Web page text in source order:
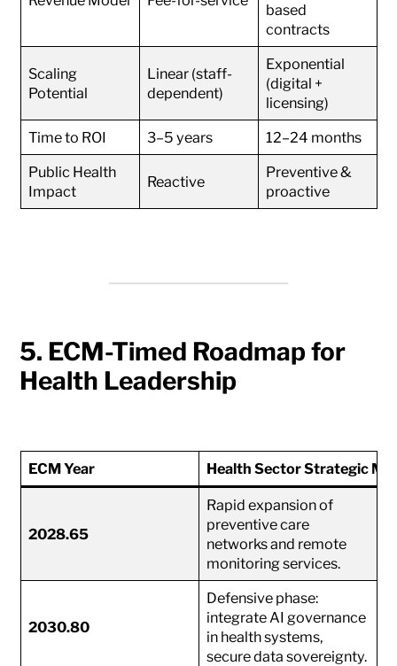
based
contracts
Scaling
Potential
Linear (staff-
dependent)
Exponential
(digital +
licensing)
Time to ROI
3–5 years
12–24 months
Public Health
Impact
Reactive
Preventive &
proactive
5. ECM-Timed Roadmap for
Health Leadership
ECM Year Health Sector Strategic
2028.65
Rapid expansion of
preventive care
networks and remote
monitoring services.
2030.80
Defensive phase:
integrate AI governance
in health systems,
secure data sovereignty.